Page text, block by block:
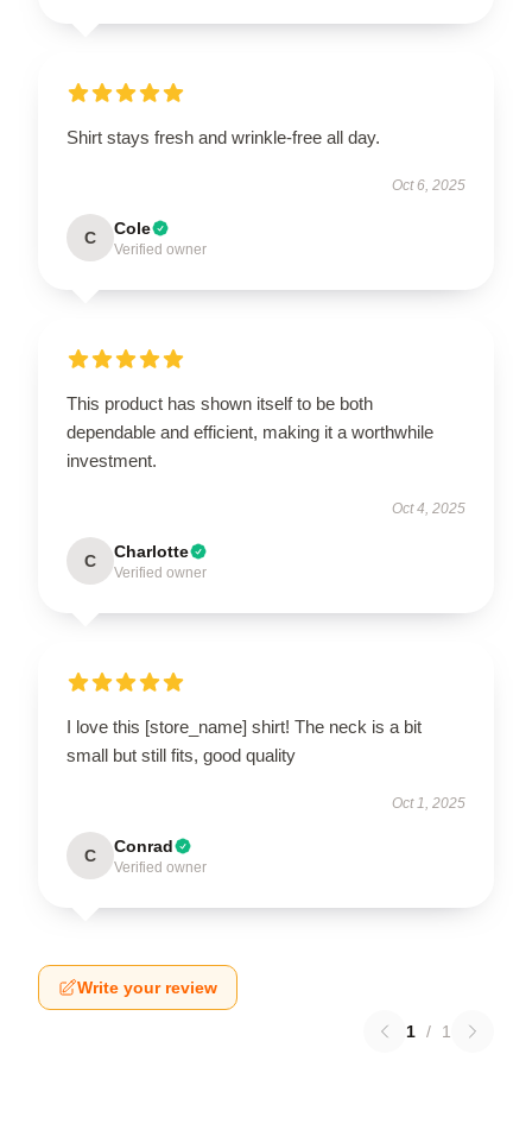
Shirt stays fresh and wrinkle-free all day.
Oct 6, 2025
C Cole
Verified owner
This product has shown itself to be both
dependable and efficient, making it a worthwhile
investment.
Oct 4, 2025
C Charlotte
Verified owner
I love this [store_name] shirt! The neck is a bit
small but still fits, good quality
Oct 1, 2025
C Conrad
Verified owner
Write your review
1 / 1